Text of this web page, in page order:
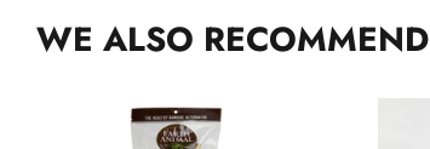
WE ALSO RECOMMEND